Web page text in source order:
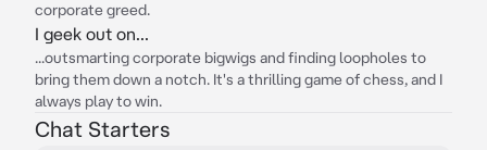
corporate greed.
I geek out on...
...outsmarting corporate bigwigs and finding loopholes to
bring them down a notch. It's a thrilling game of chess, and I
always play to win.
Chat Starters